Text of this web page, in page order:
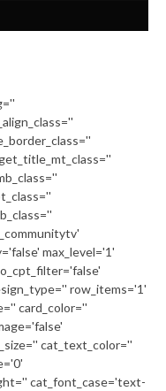
max_level='1'
row_items='1'
card_color=''
cat_text_color=''
cat_font_case='text-